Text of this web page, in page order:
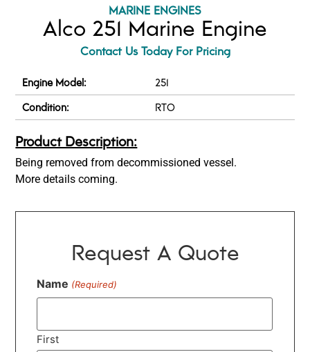
MARINE ENGINES
Alco 251 Marine Engine
Contact Us Today For Pricing
Engine Model:
251
Condition:
RTO
Product Description:
Being removed from decommissioned vessel.
More details coming.
Request A Quote
Name (Required)
First